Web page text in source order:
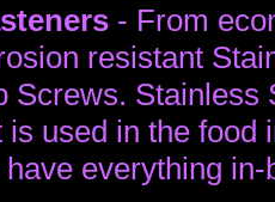
- From
resistant
Screws. Stainless
is used in the food
everything in-